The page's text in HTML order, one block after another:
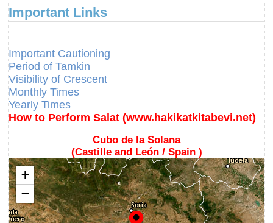
Important Links
Important Cautioning
Period of Tamkin
Visibility of Crescent
Monthly Times
Yearly Times
How to Perform Salat (www.hakikatkitabevi.net)
Cubo de la Solana
(Castille and León / Spain )
+
−